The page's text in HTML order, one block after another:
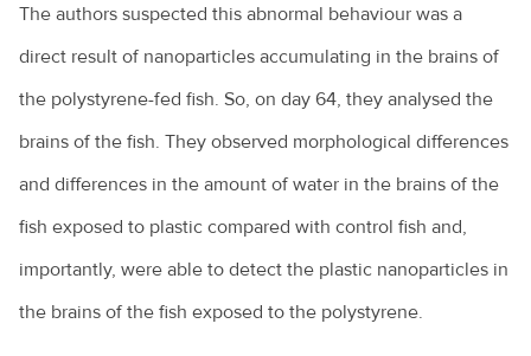
The authors suspected this abnormal behaviour was a
direct result of nanoparticles accumulating in the brains of
the polystyrene-fed fish. So, on day 64, they analysed the
brains of the fish. They observed morphological differences
and differences in the amount of water in the brains of the
fish exposed to plastic compared with control fish and,
importantly, were able to detect the plastic nanoparticles in
the brains of the fish exposed to the polystyrene.